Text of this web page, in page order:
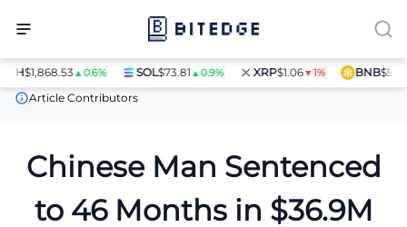
$1,868.53▲0.6% SOL$73.81▲0.9% XRP$1.06▼1% BNB$597.28
News
Chinese Man Sentenced to 46 Months in $36.9M Crypto
Article Contributors
Chinese Man Sentenced
to 46 Months in $36.9M